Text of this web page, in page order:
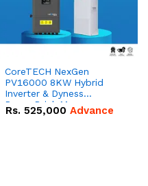
CoreTECH NexGen
PV16000 8KW Hybrid
Inverter & Dyness
PowerBrick Max
16.07kWh 51.2V – 314Ah
Rs. 525,000 Advance